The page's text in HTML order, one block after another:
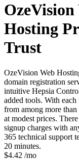
Hosting
Trust
OzeVision Web
domain registration
intuitive Hepsia
added tools. With
from among more
at modest prices.
signup charges with
365 technical support
20 minutes.
$4.42 /mo